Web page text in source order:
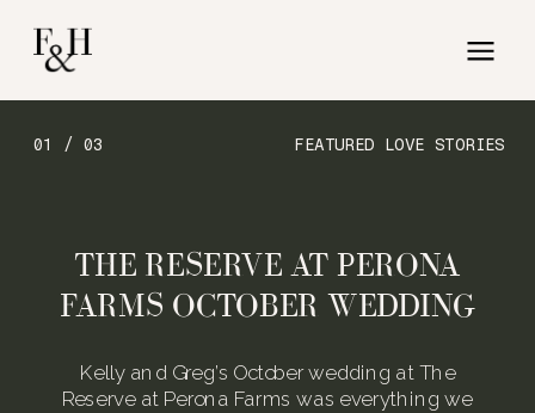
FEATURED LOVE STORIES
01 / 03
Kelly and Greg’s October wedding at The
Reserve at Perona Farms was everything we
THE RESERVE AT PERONA
FARMS OCTOBER WEDDING